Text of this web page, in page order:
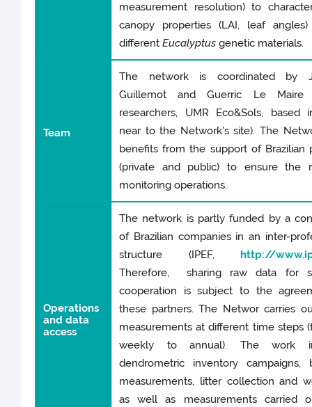
measurement resolution) to
canopy properties (LAI, leaf
differentEucalyptus genetic materials.
Team
The network is coordinated by
Guillemot and Guerric Le Maire
researchers, UMR Eco&Sols, based
near to the Network's site). The
benefits from the support of Brazilian
(private and public) to ensure the
monitoring operations.
Operations
and data
access
The network is partly funded by a
of Brazilian companies in an inter-
structure (IPEF, http://
Therefore, sharing raw data for
cooperation is subject to the
these partners. The Networ carries
measurements at different time steps
weekly to annual). The work
dendrometric inventory campaigns,
measurements, litter collection and
as well as measurements carried